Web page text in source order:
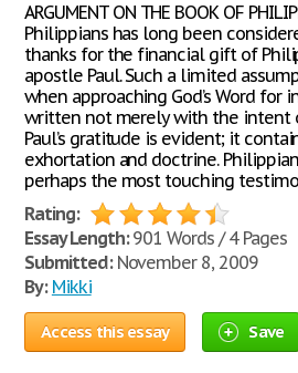
ARGUMENT ON THE BOOK OF
Philippians has long been
thanks for the financial gift of
apostle Paul. Such a limited
when approaching God’s Word for
written not merely with the intent
Paul’s gratitude is evident; it
exhortation and doctrine.
perhaps the most touching
Rating:
Essay Length:901 Words / 4 Pages
Submitted:November 8, 2009
By: Mikki
Access this essay Save